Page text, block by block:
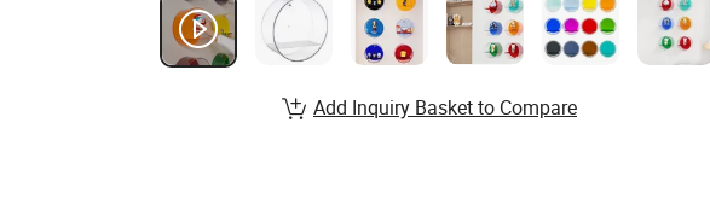
Add Inquiry Basket to Compare